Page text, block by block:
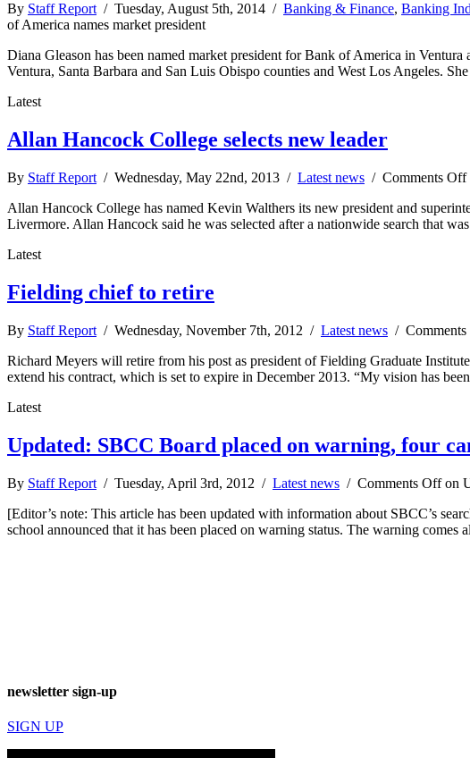
By Staff Report/ Tuesday, August 5th, 2014 / Banking & Finance, Banking
of America names market president
Diana Gleason has been named market president for Bank of America in
Ventura, Santa Barbara and San Luis Obispo counties and West Los Angeles.
Latest
Allan Hancock College selects new leader
By Staff Report / Wednesday, May 22nd, 2013 / Latest news / Comments Off
Allan Hancock College has named Kevin Walthers its new president and
Livermore. Allan Hancock said he was selected after a nationwide search that
Latest
Fielding chief to retire
By Staff Report / Wednesday, November 7th, 2012 / Latest news /
Richard Meyers will retire from his post as president of Fielding Graduate
extend his contract, which is set to expire in December 2013. “My vision has
Latest
Updated: SBCC Board placed on warning, four
By Staff Report / Tuesday, April 3rd, 2012 / Latest news / Comments Offon
[Editor’s note: This article has been updated with information about SBCC’s
school announced that it has been placed on warning status. The warning comes
newsletter sign-up
SIGN UP